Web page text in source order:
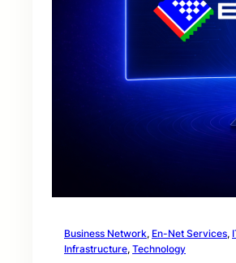
Business Network, En-Net Services,
Infrastructure, Technology